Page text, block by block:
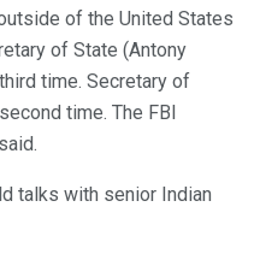
of the United States
of State (Antony
time. Secretary of
time. The FBI
talks with senior Indian